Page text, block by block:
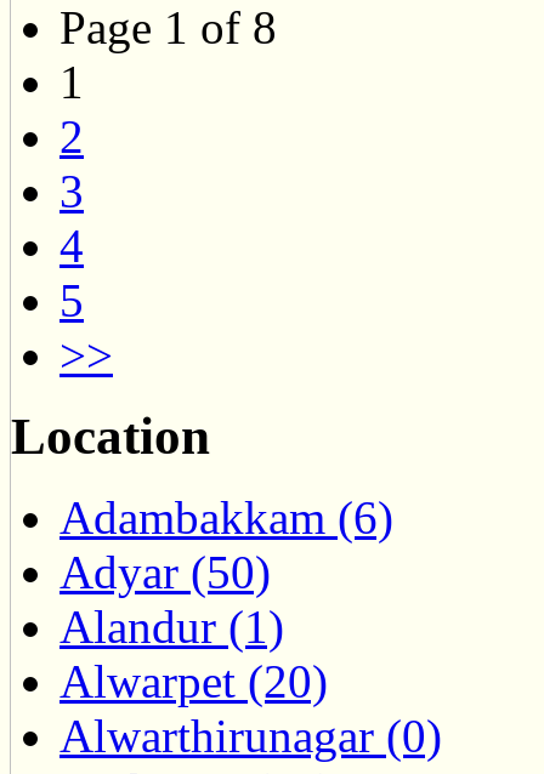
Page 1 of 8
1
2
3
4
5
>>
Location
Adambakkam (6)
Adyar (50)
Alandur (1)
Alwarpet (20)
Alwarthirunagar (0)